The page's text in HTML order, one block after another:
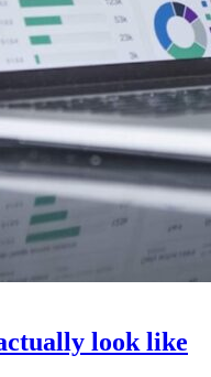
look like